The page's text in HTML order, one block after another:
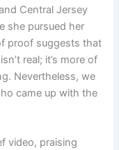
Central Jersey
she pursued her
proof suggests that
real; it’s more of
Nevertheless, we
came up with the
video, praising